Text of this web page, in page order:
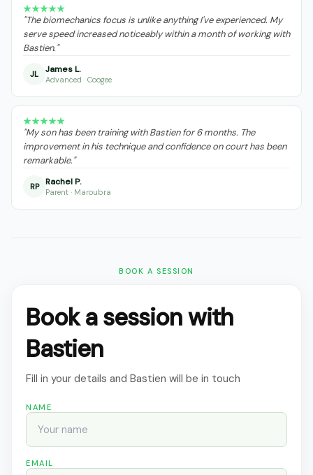
"The biomechanics focus is unlike anything I've experienced. My
serve speed increased noticeably within a month of working with
Bastien."
JL James L.
Advanced · Coogee
"My son has been training with Bastien for 6 months. The
improvement in his technique and confidence on court has been
remarkable."
RP Rachel P.
Parent · Maroubra
BOOK A SESSION
Book a session with
Bastien
Fill in your details and Bastien will be in touch
NAME
EMAIL